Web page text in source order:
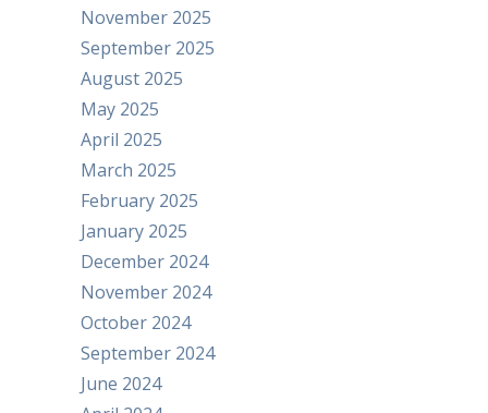
November 2025
September 2025
August 2025
May 2025
April 2025
March 2025
February 2025
January 2025
December 2024
November 2024
October 2024
September 2024
June 2024